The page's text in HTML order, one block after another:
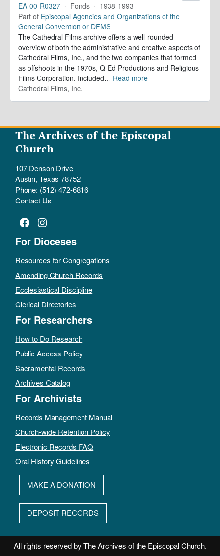
EA-00-R0327 · Fonds · 1938-1993
Part of Episcopal Agencies and Organizations of the
General Convention or DFMS
The Cathedral Films archive offers a well-rounded
overview of both the administrative and creative aspects of
Cathedral Films, Inc., and the two companies that formed
as offshoots in the 1970s, Q-Ed Productions and Religious
Films Corporation. Included… Read more
Cathedral Films, Inc.
The Archives of the Episcopal
Church
107 Denson Drive
Austin, Texas 78752
Phone: (512) 472-6816
Contact Us
Facebook
Instagram
For Dioceses
Resources for Congregations
Amending Church Records
Ecclesiastical Discipline
Clerical Directories
For Researchers
How to Do Research
Public Access Policy
Sacramental Records
Archives Catalog
For Archivists
Records Management Manual
Church-wide Retention Policy
Electronic Records FAQ
Oral History Guidelines
MAKE A DONATION
DEPOSIT RECORDS
All rights reserved by The Archives of the Episcopal Church.